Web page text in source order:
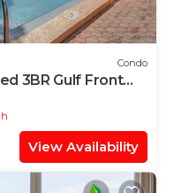
Condo
3BR Gulf Front
View Availability